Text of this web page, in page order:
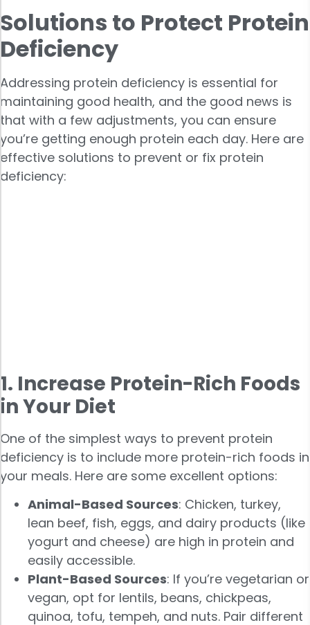
Solutions to Protect Protein
Deficiency
Addressing protein deficiency is essential for
maintaining good health, and the good news is
that with a few adjustments, you can ensure
you’re getting enough protein each day. Here are
effective solutions to prevent or fix protein
deficiency:
1. Increase Protein-Rich Foods
in Your Diet
One of the simplest ways to prevent protein
deficiency is to include more protein-rich foods in
your meals. Here are some excellent options:
Animal-Based Sources: Chicken, turkey,
lean beef, fish, eggs, and dairy products (like
yogurt and cheese) are high in protein and
easily accessible.
Plant-Based Sources: If you’re vegetarian or
vegan, opt for lentils, beans, chickpeas,
quinoa, tofu, tempeh, and nuts. Pair different